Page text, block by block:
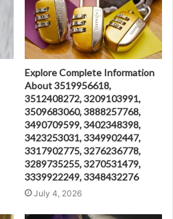
Explore Complete Information
About 3519956618,
3512408272, 3209103991,
3509683060, 3888257768,
3490709599, 3402348398,
3423253031, 3349902447,
3317902775, 3276236778,
3289735255, 3270531479,
3339922249, 3348432276
July 4, 2026